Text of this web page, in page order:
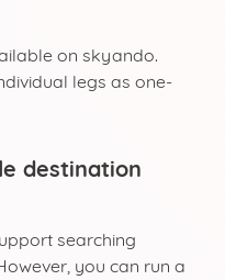
on skyando.
legs as one-
destination
searching
you can run a